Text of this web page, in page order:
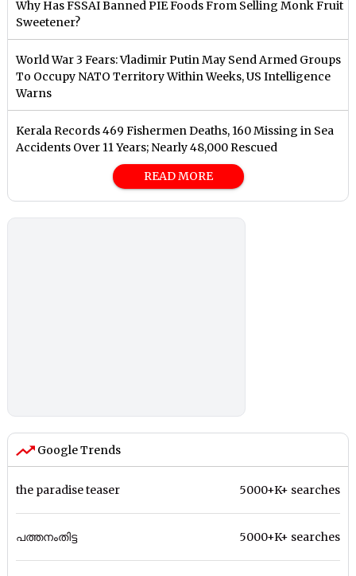
Why Has FSSAI Banned PIE Foods From Selling Monk Fruit
Sweetener?
World War 3 Fears: Vladimir Putin May Send Armed Groups
To Occupy NATO Territory Within Weeks, US Intelligence
Warns
Kerala Records 469 Fishermen Deaths, 160 Missing in Sea
Accidents Over 11 Years; Nearly 48,000 Rescued
READ MORE
Google Trends
the paradise teaser 5000+K+ searches
പത്തനംതിട്ട 5000+K+ searches